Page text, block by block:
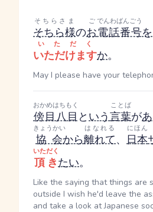
そちら様
そちらさま
のお
ご
電話番号
でんわばんごう
を
いただけます
いただく
か。
May I please have your
傍目八目
おかめはちもく
という言葉
ことば
が
協会
きょうかい
から離れて
はなれる
、 日本
にほん
頂き
いただく
たい。
Like the saying that things are
outside I wish he'd leave the
and take a look at Japanese